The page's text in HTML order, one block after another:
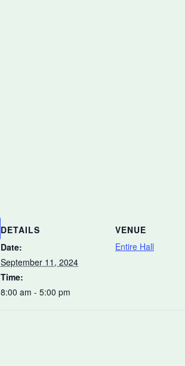
DETAILS
Date:
September 11, 2024
Time:
8:00 am - 5:00 pm
VENUE
Entire Hall